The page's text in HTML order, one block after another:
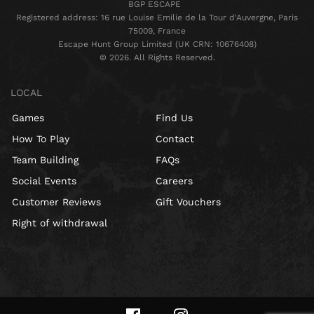
BGP ESCAPE
Registered address: 16 rue Louise Emilie de la Tour d'Auvergne, Paris
75009, France
Escape Hunt Group Limited (UK CRN: 10676408)
©️ 2026. All Rights Reserved.
LOCAL
Games
How To Play
Team Building
Social Events
Customer Reviews
Right of withdrawal
Find Us
Contact
FAQs
Careers
Gift Vouchers